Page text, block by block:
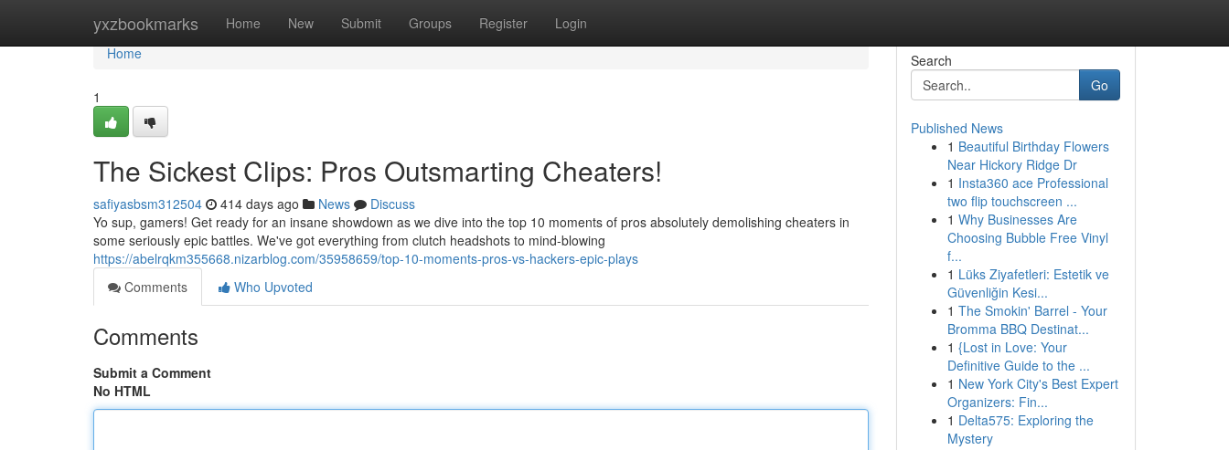
yxzbookmarks Home New Submit Groups Register Login
Home
Home
1
The Sickest Clips: Pros Outsmarting Cheaters!
safiyasbsm312504 414 days ago News
Discuss
Yo sup, gamers! Get ready for an insane showdown as we dive into the top 10 moments of pros absolutely demolishing cheaters in
some seriously epic battles. We've got everything from clutch headshots to mind-blowing
https://abelrqkm355668.nizarblog.com/35958659/top-10-moments-pros-vs-hackers-epic-plays
Comments
Who Upvoted
Comments
Submit a Comment
No HTML
Search
Go
Published News
1 Beautiful Birthday Flowers
Near Hickory Ridge Dr
1 Insta360 ace Professional
two flip touchscreen ...
1 Why Businesses Are
Choosing Bubble Free Vinyl
f...
1 Lüks Ziyafetleri: Estetik ve
Güvenliğin Kesi...
1 The Smokin' Barrel - Your
Bromma BBQ Destinat...
1 {Lost in Love: Your
Definitive Guide to the ...
1 New York City's Best Expert
Organizers: Fin...
1 Delta575: Exploring the
Mystery